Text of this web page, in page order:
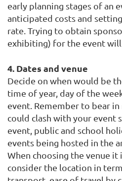
early planning stages of an
anticipated costs and
rate. Trying to obtain
exhibiting) for the event
4. Dates and venue
Decide on when would be
time of year, day of the
event. Remember to bear
could clash with your event
event, public and school
events being hosted in the
When choosing the venue
consider the location in